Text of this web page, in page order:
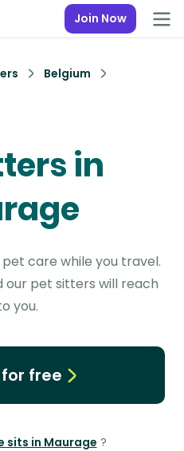
Join Now
Belgium
in
care while you travel.
our pet sitters will reach
you.
free
sits in Maurage ?